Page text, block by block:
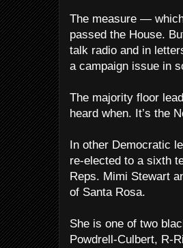
The measure —
passed the House.
talk radio and in
a campaign issue in
The majority floor
heard when. It’s the
In other Democratic
re-elected to a sixth
Reps. Mimi Stewart
of Santa Rosa.
She is one of two
Powdrell-Culbert, R-